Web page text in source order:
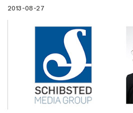
2013-08-27